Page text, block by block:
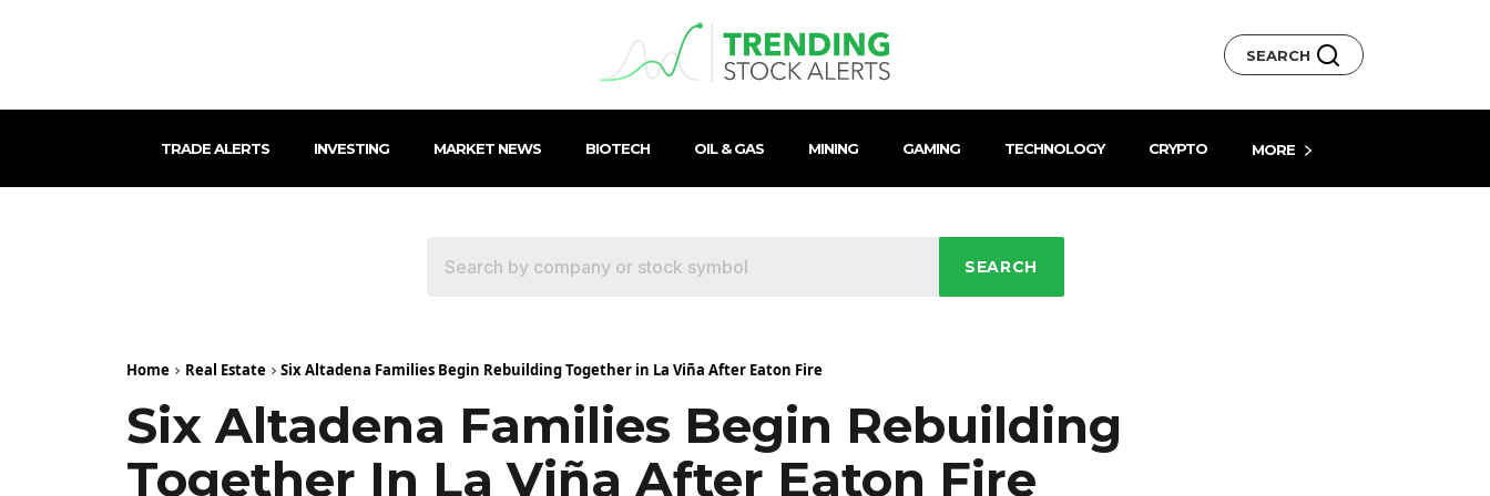
SEARCH
TRADE ALERTS INVESTING MARKET NEWS BIOTECH OIL & GAS MINING GAMING TECHNOLOGY CRYPTO MORE
SEARCH
Home Real Estate Six Altadena Families Begin Rebuilding Together in La Viña After Eaton Fire
Six Altadena Families Begin Rebuilding
Together In La Viña After Eaton Fire